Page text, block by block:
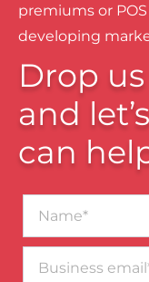
premiums or
developing
Drop
and
can
email*